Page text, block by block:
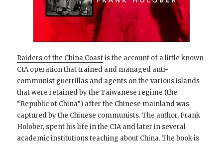
Raiders of the China Coastis the account of a little known
CIA operation that trained and managed anti-
communist guerrillas and agents on the various islands
that were retained by the Taiwanese regime (the
“Republic of China”) after the Chinese mainland was
captured by the Chinese communists. The author, Frank
Holober, spent his life in the CIA and later in several
academic institutions teaching about China. The book is